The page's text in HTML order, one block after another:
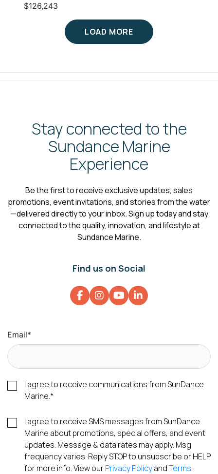
$126,243
LOAD MORE
Stay connected to the
Sundance Marine
Experience
Be the first to receive exclusive updates, sales
promotions, event invitations, and stories from the water
—delivered directly to your inbox. Sign up today and stay
connected to the quality, innovation, and lifestyle at
Sundance Marine.
Find us on Social
Email*
I agree to receive communications from SunDance
Marine.*
I agree to receive SMS messages from SunDance
Marine about promotions, special offers, and event
updates. Message & data rates may apply. Msg
frequency varies. Reply STOP to unsubscribe or HELP
for more info. View ourPrivacy PolicyandTerms.